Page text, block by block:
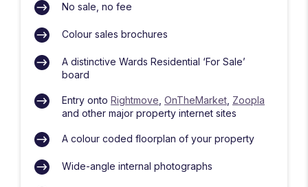
No sale, no fee
Colour sales brochures
A distinctive Wards Residential ‘For Sale’
board
Entry onto Rightmove OnTheMarket Zoopla
and other major property internet sites
A colour coded floorplan of your property
Wide-angle internal photographs